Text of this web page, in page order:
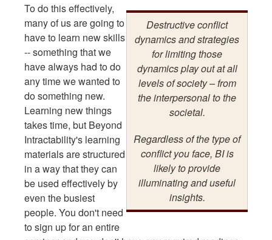
Destructive conflict
dynamics and strategies
for limiting those
dynamics play out at all
levels of society – from
the interpersonal to the
societal.
Regardless of the type of
conflict you face, BI is
likely to provide
illuminating and useful
insights.
To do this effectively,
many of us are going to
have to learn new skills
-- something that we
have always had to do
any time we wanted to
do something new.
Learning new things
takes time, but Beyond
Intractability's learning
materials are structured
in a way that they can
be used effectively by
even the busiest
people. You don't need
to sign up for an entire